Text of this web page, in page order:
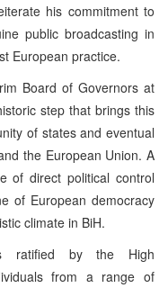
his commitment to
public broadcasting in
European practice.
Board of Governors at
step that brings this
of states and eventual
the European Union. A
of direct political control
of European democracy
climate in BiH.
ratified by the High
from a range of